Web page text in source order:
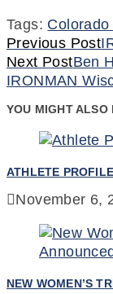
Tags:
Continue
Reading
Previous Post
Next PostBen
IRONMAN
YOU MIGHT ALSO
ATHLETE
November 6,
NEW WOMEN’S